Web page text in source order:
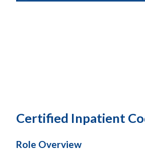
Certified Inpatient
Role Overview